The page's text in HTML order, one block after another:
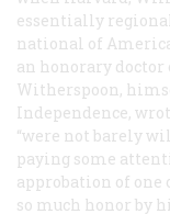
essentially
national of
an honorary
Witherspoon,
Independence,
“were not barely
paying some
approbation of one
so much honor by